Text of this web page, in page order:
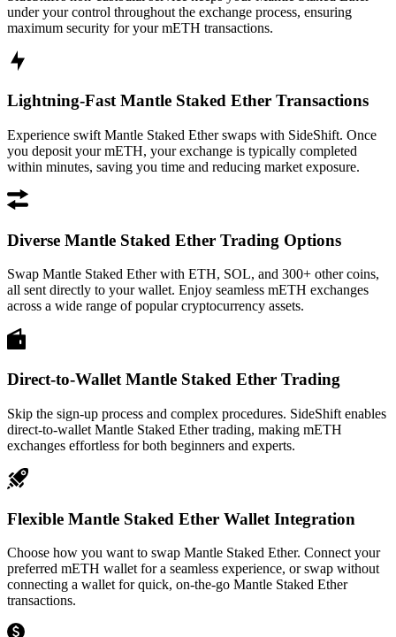
under your control throughout the exchange process, ensuring
maximum security for your mETH transactions.
Lightning-Fast Mantle Staked Ether Transactions
Experience swift Mantle Staked Ether swaps with SideShift. Once
you deposit your mETH, your exchange is typically completed
within minutes, saving you time and reducing market exposure.
Diverse Mantle Staked Ether Trading Options
Swap Mantle Staked Ether with ETH, SOL, and 300+ other coins,
all sent directly to your wallet. Enjoy seamless mETH exchanges
across a wide range of popular cryptocurrency assets.
Direct-to-Wallet Mantle Staked Ether Trading
Skip the sign-up process and complex procedures. SideShift enables
direct-to-wallet Mantle Staked Ether trading, making mETH
exchanges effortless for both beginners and experts.
Flexible Mantle Staked Ether Wallet Integration
Choose how you want to swap Mantle Staked Ether. Connect your
preferred mETH wallet for a seamless experience, or swap without
connecting a wallet for quick, on-the-go Mantle Staked Ether
transactions.